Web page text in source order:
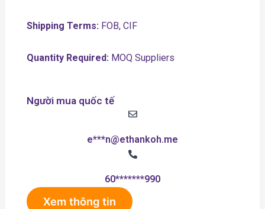
Shipping Terms:FOB, CIF
Quantity Required:MOQ Suppliers
Người mua quốc tế
e***n@ethankoh.me
60*******990
Xem thông tin